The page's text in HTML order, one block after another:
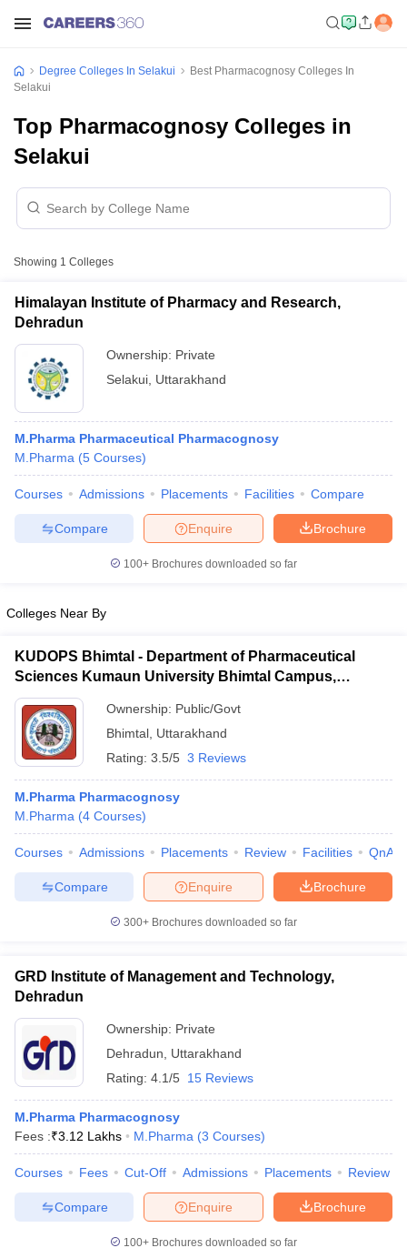
Cut offBHU CUET Cut off
Year Question Papers
Syllabus
IIT JAM ResultIIT JAM cut off
NEST Result
Question PaperAP PGCET Merit List
Examination FormIGNOU Question Papers
Universities in GujaratPrivate Universities in West-Bengal
Government Colleges in Bhopal Government Colleges in Pune
in Allahabad
Sample Papers
Degree Colleges In Selakui
Best Pharmacognosy Colleges In
Selakui
Top Pharmacognosy Colleges in
Selakui
Showing 1 Colleges
Himalayan Institute of Pharmacy and Research,
Dehradun
Ownership: Private
Selakui Uttarakhand
M.Pharma Pharmaceutical Pharmacognosy
M.Pharma (5 Courses)
Courses Admissions Placements Facilities Compare
Brochure
Enquire
Compare
100+ Brochures downloaded so far
Colleges Near By
KUDOPS Bhimtal - Department of Pharmaceutical
Sciences Kumaun University Bhimtal Campus,
Bhimtal
Ownership: Public/Govt
Bhimtal Uttarakhand
Rating: 3.5/5 3 Reviews
M.Pharma Pharmacognosy
M.Pharma (4 Courses)
Courses Admissions Placements Review Facilities QnA
Brochure
Enquire
Compare
300+ Brochures downloaded so far
GRD Institute of Management and Technology,
Dehradun
Ownership: Private
Dehradun
Uttarakhand
Rating: 4.1/5 15 Reviews
M.Pharma Pharmacognosy
Fees :₹3.12 Lakhs M.Pharma (3 Courses)
Courses Fees Cut-Off Admissions Placements Review
Brochure
Enquire
Compare
100+ Brochures downloaded so far